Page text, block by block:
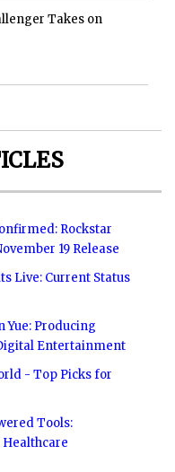
Takes on
Rockstar
19 Release
Live: Current Status
Yue: Producing
Entertainment
- Top Picks for
Tools: